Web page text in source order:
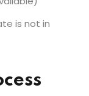
is not in